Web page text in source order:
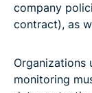
company
contract), as
Organizations
monitoring